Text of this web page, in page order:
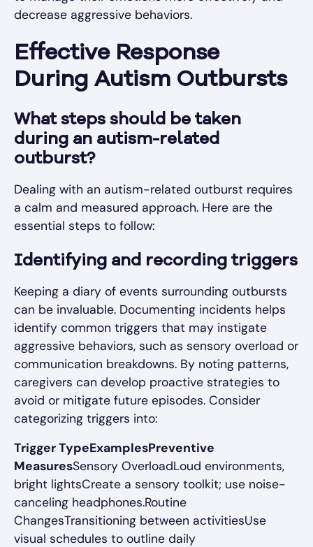
decrease aggressive behaviors.
Effective Response
During Autism Outbursts
What steps should be taken
during an autism-related
outburst?
Dealing with an autism-related outburst requires
a calm and measured approach. Here are the
essential steps to follow:
Identifying and recording triggers
Keeping a diary of events surrounding outbursts
can be invaluable. Documenting incidents helps
identify common triggers that may instigate
aggressive behaviors, such as sensory overload or
communication breakdowns. By noting patterns,
caregivers can develop proactive strategies to
avoid or mitigate future episodes. Consider
categorizing triggers into:
Trigger TypeExamplesPreventive
MeasuresSensory OverloadLoud environments,
bright lightsCreate a sensory toolkit; use noise-
canceling headphones.Routine
ChangesTransitioning between activitiesUse
visual schedules to outline daily